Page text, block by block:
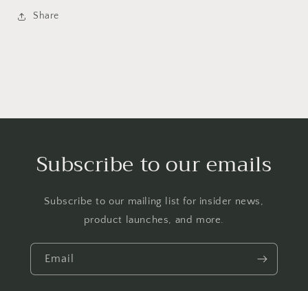
Share
Subscribe to our emails
Subscribe to our mailing list for insider news,
product launches, and more.
Email